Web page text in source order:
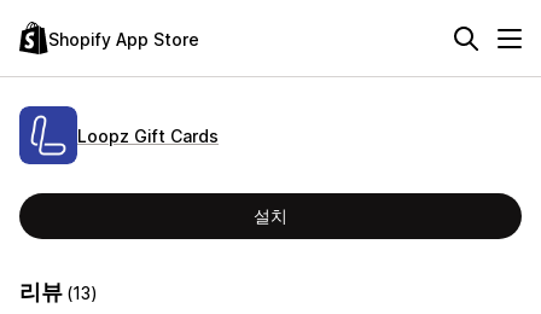
Shopify App Store
Loopz Gift Cards
설치
리뷰 (13)